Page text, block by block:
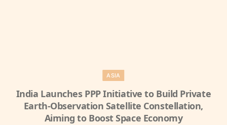
ASIA
India Launches PPP Initiative to Build Private
Earth-Observation Satellite Constellation,
Aiming to Boost Space Economy